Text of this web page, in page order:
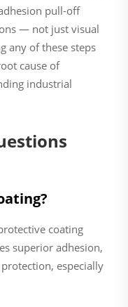
pull-off
— not just visual
any of these steps
cause of
industrial
coating
superior adhesion,
especially